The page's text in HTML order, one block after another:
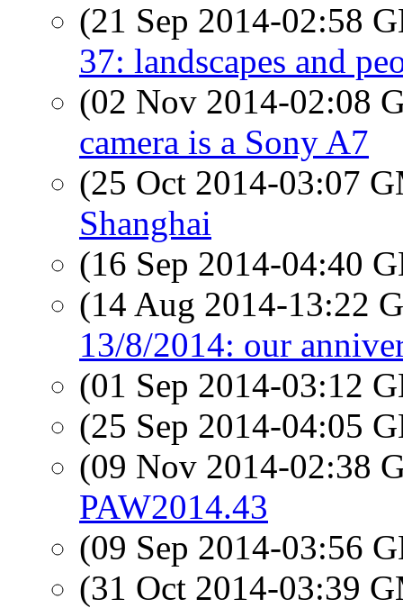
(21 Sep 2014-02:58
37: landscapes and
(02 Nov 2014-02:08
camera is a Sony A7
(25 Oct 2014-03:07
Shanghai
(16 Sep 2014-04:40
(14 Aug 2014-13:22
13/8/2014: our
(01 Sep 2014-03:12
(25 Sep 2014-04:05
(09 Nov 2014-02:38
PAW2014.43
(09 Sep 2014-03:56
(31 Oct 2014-03:39